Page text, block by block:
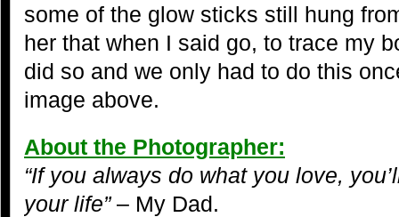
some of the glow sticks still hung
her that when I said go, to trace my
did so and we only had to do this
image above.
About the Photographer:
“If you always do what you love,
your life”– My Dad.